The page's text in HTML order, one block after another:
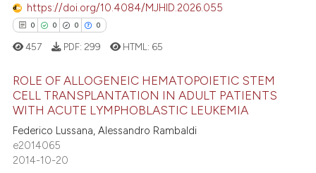
mentions, or contrasts
cited claim, and a label
in which section the
0
Contrasting
how this article has been
atscite.ai
shows how a scientific paper
been cited by providing the
https://doi.org/10.4084/MJHID.2026.055
0 0 0 0
Citing Publications
Supporting
Mentioning
457 PDF: 299 HTML: 65
ROLE OF ALLOGENEIC HEMATOPOIETIC STEM
CELL TRANSPLANTATION IN ADULT PATIENTS
WITH ACUTE LYMPHOBLASTIC LEUKEMIA
Federico Lussana, Alessandro Rambaldi
e2014065
2014-10-20